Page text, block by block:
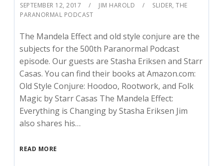
SEPTEMBER 12, 2017 JIM HAROLD SLIDER,THE
PARANORMAL PODCAST
The Mandela Effect and old style conjure are the
subjects for the 500th Paranormal Podcast
episode. Our guests are Stasha Eriksen and Starr
Casas. You can find their books at Amazon.com:
Old Style Conjure: Hoodoo, Rootwork, and Folk
Magic by Starr Casas The Mandela Effect:
Everything is Changing by Stasha Eriksen Jim
also shares his…
READ MORE